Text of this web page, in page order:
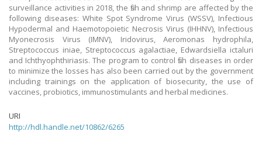
surveillance activities in 2018, the fish and shrimp are affected by the
following diseases: White Spot Syndrome Virus (WSSV), Infectious
Hypodermal and Haemotopoietic Necrosis Virus (IHHNV), Infectious
Myonecrosis Virus (IMNV), Iridovirus, Aeromonas hydrophila,
Streptococcus iniae, Streptococcus agalactiae, Edwardsiella ictaluri
and Ichthyophthiriasis. The program to control fish diseases in order
to minimize the losses has also been carried out by the government
including trainings on the application of biosecurity, the use of
vaccines, probiotics, immunostimulants and herbal medicines.
URI
http://hdl.handle.net/10862/6265